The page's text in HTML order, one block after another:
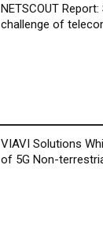
NETSCOUT
challenge of
VIAVI Solutions
of 5G Non-